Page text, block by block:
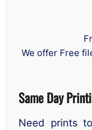
We offer Free
Same Day
Need prints